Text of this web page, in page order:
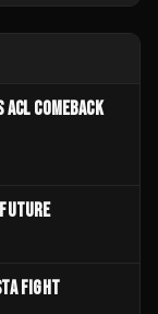
ACL COMEBACK
FIGHT